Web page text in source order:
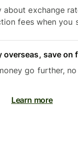
about exchange
fees when you
overseas, save on
go further,
Learn more